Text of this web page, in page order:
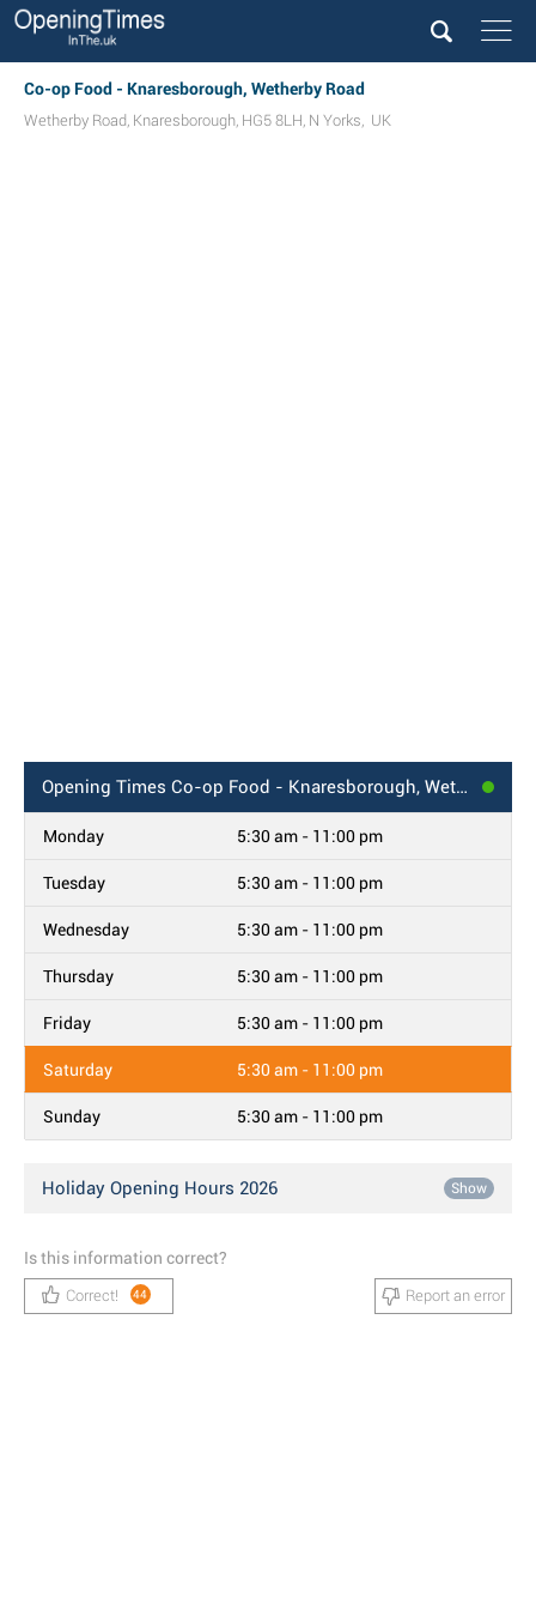
Co-op Food - Knaresborough, Wetherby Road
Wetherby Road, Knaresborough, HG5 8LH, N Yorks, UK
Opening Times Co-op Food - Knaresborough, Wetherby Road
Monday 5:30 am - 11:00 pm
Tuesday 5:30 am - 11:00 pm
Wednesday 5:30 am - 11:00 pm
Thursday 5:30 am - 11:00 pm
Friday 5:30 am - 11:00 pm
Saturday 5:30 am - 11:00 pm
Sunday 5:30 am - 11:00 pm
Holiday Opening Hours 2026 Show
Is this information correct?
Correct! 44 Report an error